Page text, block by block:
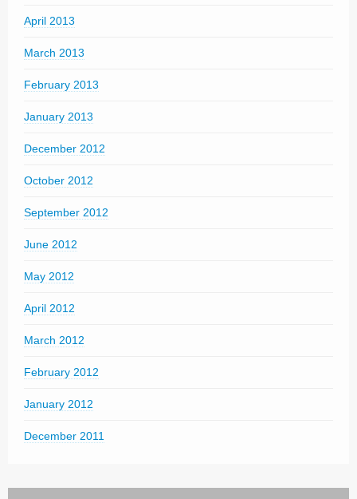
April 2013
March 2013
February 2013
January 2013
December 2012
October 2012
September 2012
June 2012
May 2012
April 2012
March 2012
February 2012
January 2012
December 2011